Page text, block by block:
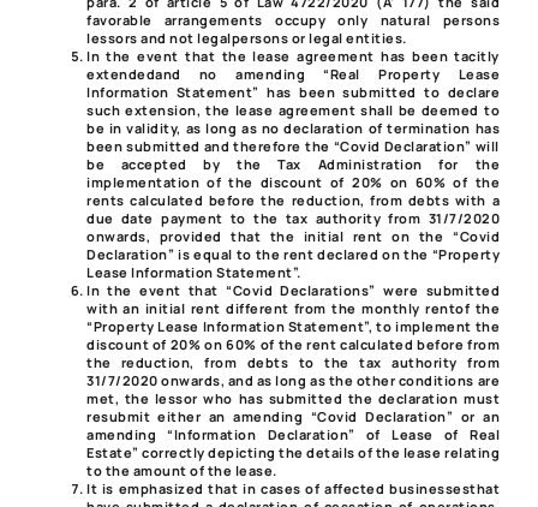
favorable arrangementsoccupy only natural persons
lessors and not legalpersons or legal entities.
In the event that the lease agreement has been tacitly
extendedand no amending “Real Property Lease
Information Statement” has been submitted to declare
such extension, the lease agreement shall be deemed to
be in validity, as long as no declaration of termination has
been submitted and therefore the “Covid Declaration” will
be accepted by the Tax Administration for the
implementation of the discount of 20% on 60% of the
rents calculated before the reduction, from debts with a
due date payment to the tax authority from 31/7/2020
onwards, provided that the initial rent on the “Covid
Declaration” is equal to the rent declared on the “Property
Lease Information Statement”.
In the event that “Covid Declarations” were submitted
with an initial rent different from the monthly rentof the
“Property Lease Information Statement”, to implement the
discount of 20% on 60% of the rent calculated before from
the reduction, from debts to the tax authority from
31/7/2020 onwards, and as long as the other conditions are
met, the lessor who has submitted the declaration must
resubmit either an amending “Covid Declaration” or an
amending “Information Declaration” of Lease of Real
Estate” correctly depicting the details of the lease relating
to the amount of the lease.
It is emphasized that in cases of affected businessesthat